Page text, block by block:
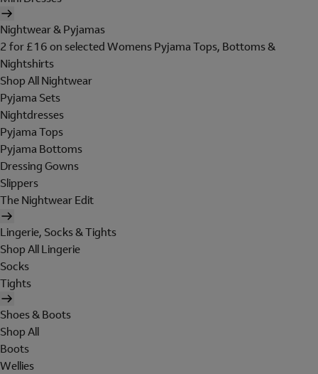
Nightwear & Pyjamas
2 for £16 on selected Womens Pyjama Tops, Bottoms &
Nightshirts
Shop All Nightwear
Pyjama Sets
Nightdresses
Pyjama Tops
Pyjama Bottoms
Dressing Gowns
Slippers
The Nightwear Edit
Lingerie, Socks & Tights
Shop All Lingerie
Socks
Tights
Shoes & Boots
Shop All
Boots
Wellies